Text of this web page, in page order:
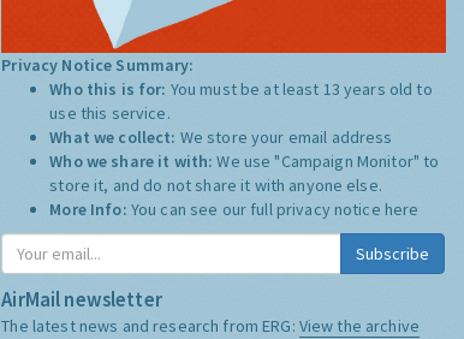
Privacy Notice Summary:
Who this is for: You must be at least 13 years old to
use this service.
What we collect: We store your email address
Who we share it with:We use "Campaign Monitor" to
store it, and do not share it with anyone else.
More Info: You can see our full privacy notice here
Subscribe
AirMail newsletter
The latest news and research from ERG: View the archive